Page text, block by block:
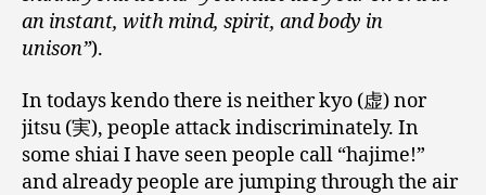
an instant, with mind, spirit, and body in
unison”).
In todays kendo there is neither kyo (虚) nor
jitsu (実), people attack indiscriminately. In
some shiai I have seen people call “hajime!”
and already people are jumping through the air